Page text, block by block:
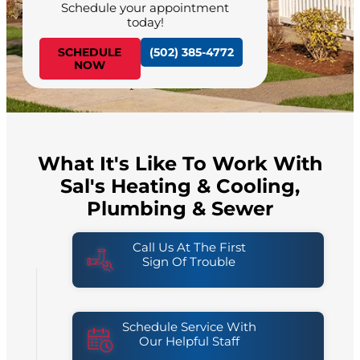
Schedule your appointment
today!
SCHEDULE
NOW
(502) 385-4772
What It's Like To Work With
Sal's Heating & Cooling,
Plumbing & Sewer
Call Us At The First
Sign Of Trouble
Schedule Service With
Our Helpful Staff